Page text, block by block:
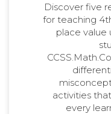
Discover five
for teaching
place value
activities
every